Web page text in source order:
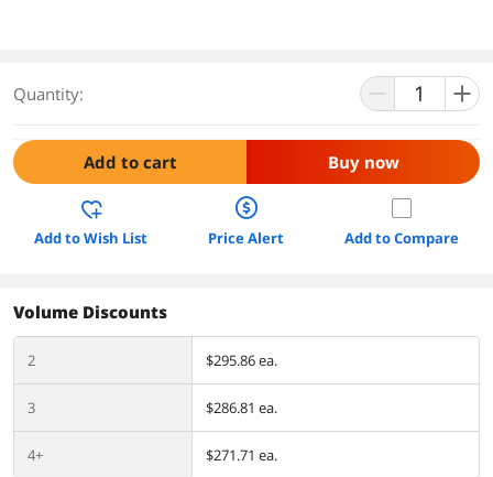
Quantity:
Add to cart Buy now
Add to Wish List Price Alert Add to Compare
Volume Discounts
2 $295.86 ea.
3 $286.81 ea.
4+ $271.71 ea.